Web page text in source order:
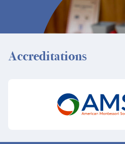
Accreditations